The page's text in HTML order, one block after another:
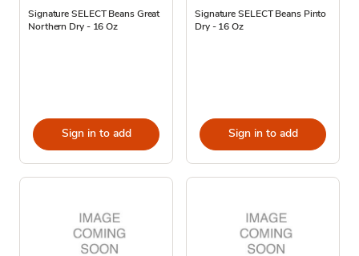
Signature SELECT Beans Great
Northern Dry - 16 Oz
Sign in to add
Signature SELECT Beans Pinto
Dry - 16 Oz
Sign in to add